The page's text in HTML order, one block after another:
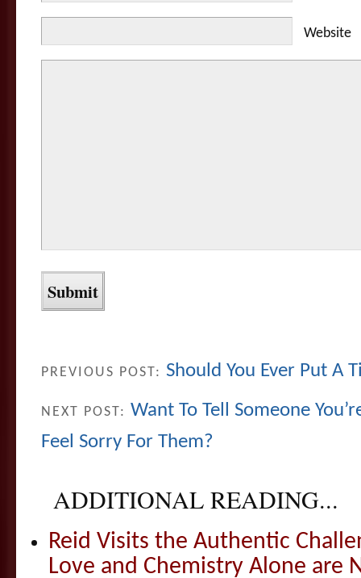
Website
PREVIOUS POST: Should You Ever Put A
NEXT POST: Want To Tell Someone
Feel Sorry For Them?
ADDITIONAL READING...
Reid Visits the Authentic
Love and Chemistry Alone are